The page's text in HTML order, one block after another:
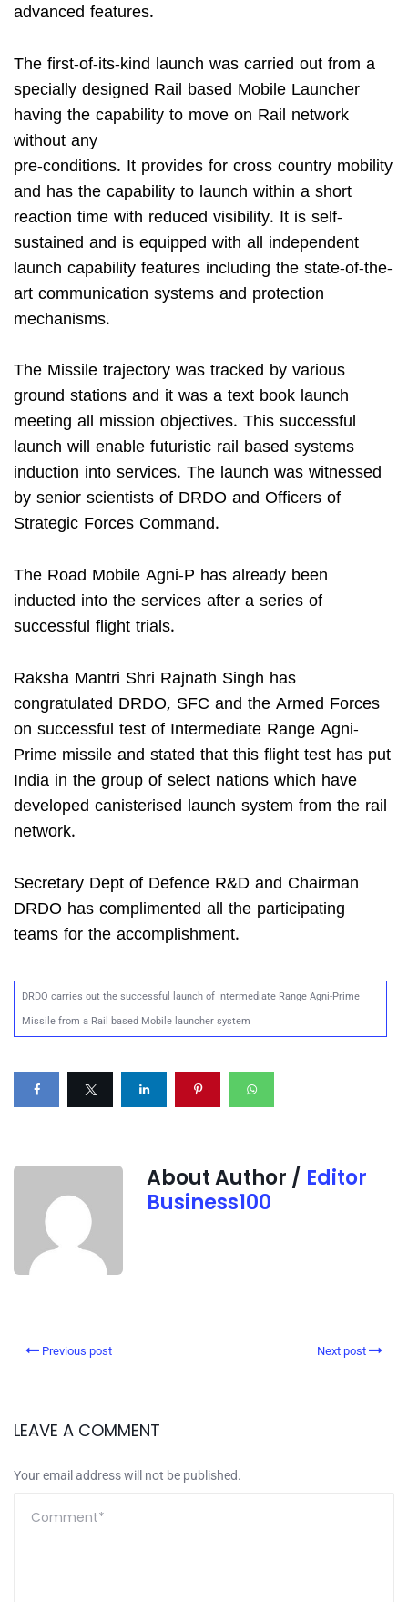
advanced features.
The first-of-its-kind launch was carried out from a
specially designed Rail based Mobile Launcher
having the capability to move on Rail network
without any
pre-conditions. It provides for cross country mobility
and has the capability to launch within a short
reaction time with reduced visibility. It is self-
sustained and is equipped with all independent
launch capability features including the state-of-the-
art communication systems and protection
mechanisms.
The Missile trajectory was tracked by various
ground stations and it was a text book launch
meeting all mission objectives. This successful
launch will enable futuristic rail based systems
induction into services. The launch was witnessed
by senior scientists of DRDO and Officers of
Strategic Forces Command.
The Road Mobile Agni-P has already been
inducted into the services after a series of
successful flight trials.
Raksha Mantri Shri Rajnath Singh has
congratulated DRDO, SFC and the Armed Forces
on successful test of Intermediate Range Agni-
Prime missile and stated that this flight test has put
India in the group of select nations which have
developed canisterised launch system from the rail
network.
Secretary Dept of Defence R&D and Chairman
DRDO has complimented all the participating
teams for the accomplishment.
DRDO carries out the successful launch of Intermediate Range Agni-Prime
Missile from a Rail based Mobile launcher system
About Author / Editor
Business100
Previous post Next post
LEAVE A COMMENT
Your email address will not be published.